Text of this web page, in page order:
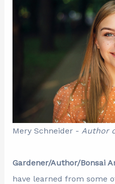
Mery Schneider - Author
Gardener/Author/Bonsai
have learned from some